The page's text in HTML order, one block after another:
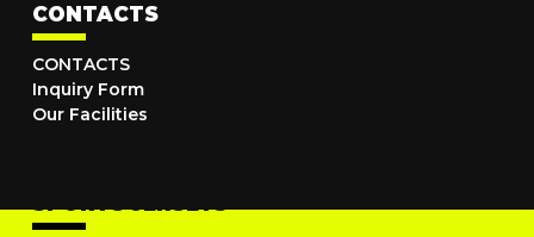
CONTACTS
CONTACTS
Inquiry Form
Our Facilities